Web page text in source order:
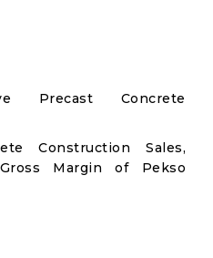
Precast Concrete
Construction Sales,
Margin of Pekso